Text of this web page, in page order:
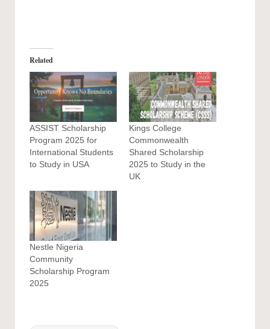
Related
ASSIST Scholarship
Program 2025 for
International Students
to Study in USA
Kings College
Commonwealth
Shared Scholarship
2025 to Study in the
UK
Nestle Nigeria
Community
Scholarship Program
2025